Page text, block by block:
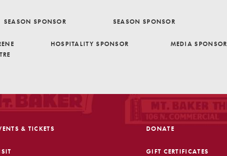
SEASON SPONSOR SEASON SPONSOR
HOSPITALITY SPONSOR MEDIA SPONSOR
& TICKETS DONATE
GIFT CERTIFICATES